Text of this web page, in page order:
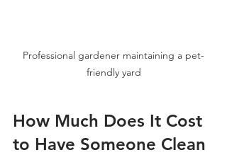
Professional gardener maintaining a pet-
friendly yard
How Much Does It Cost
to Have Someone Clean